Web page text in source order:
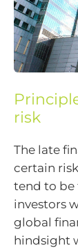
risk
The late
certain
tend to be
investors
global
hindsight